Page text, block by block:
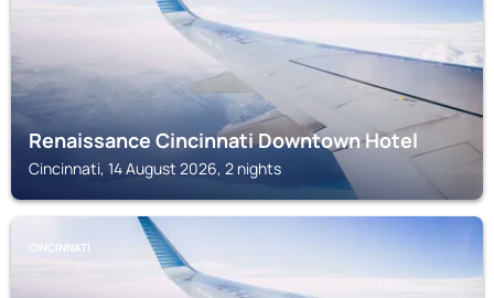
Renaissance Cincinnati Downtown Hotel
Cincinnati, 14 August 2026, 2 nights
CINCINNATI